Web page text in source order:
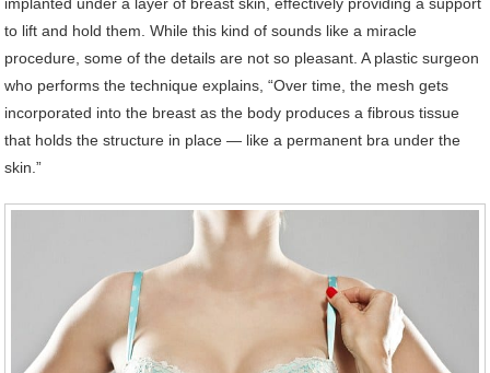
to lift and hold them. While this kind of sounds like a miracle
procedure, some of the details are not so pleasant. A plastic surgeon
who performs the technique explains, “Over time, the mesh gets
incorporated into the breast as the body produces a fibrous tissue
that holds the structure in place — like a permanent bra under the
skin.”